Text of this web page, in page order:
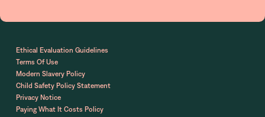
Ethical Evaluation Guidelines
Terms Of Use
Modern Slavery Policy
Child Safety Policy Statement
Privacy Notice
Paying What It Costs Policy